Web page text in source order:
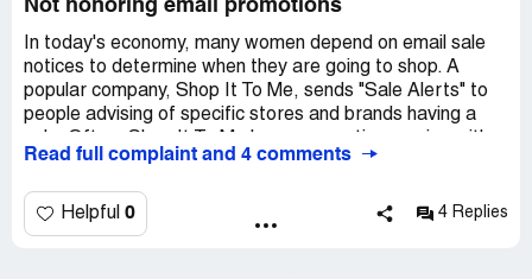
Not honoring email promotions
In today's economy, many women depend on email sale
notices to determine when they are going to shop. A
popular company, Shop It To Me, sends "Sale Alerts" to
people advising of specific stores and brands having a
the company to obtain a further discount.
This week, Shop It To Me ran a "Sale Alert" promotion for
Ann Taylor, a popular clothing store for professional
Read full complaint and 4 comments
Helpful 0 4 Replies